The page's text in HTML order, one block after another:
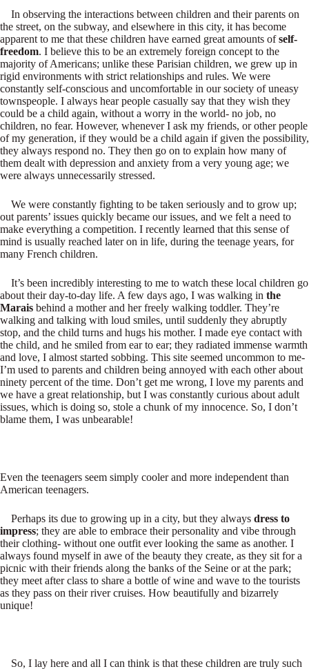
In observing the interactions between children and their parents on
the street, on the subway, and elsewhere in this city, it has become
apparent to me that these children have earned great amounts ofself-
freedom. I believe this to be an extremely foreign concept to the
majority of Americans; unlike these Parisian children, we grew up in
rigid environments with strict relationships and rules. We were
constantly self-conscious and uncomfortable in our society of uneasy
townspeople. I always hear people casually say that they wish they
could be a child again, without a worry in the world- no job, no
children, no fear. However, whenever I ask my friends, or other people
of my generation, if they would be a child again if given the possibility,
they always respond no. They then go on to explain how many of
them dealt with depression and anxiety from a very young age; we
were always unnecessarily stressed.
We were constantly fighting to be taken seriously and to grow up;
out parents’ issues quickly became our issues, and we felt a need to
make everything a competition. I recently learned that this sense of
mind is usually reached later on in life, during the teenage years, for
many French children.
It’s been incredibly interesting to me to watch these local children go
about their day-to-day life. A few days ago, I was walking in the
Marais behind a mother and her freely walking toddler. They’re
walking and talking with loud smiles, until suddenly they abruptly
stop, and the child turns and hugs his mother. I made eye contact with
the child, and he smiled from ear to ear; they radiated immense warmth
and love, I almost started sobbing. This site seemed uncommon to me-
I’m used to parents and children being annoyed with each other about
ninety percent of the time. Don’t get me wrong, I love my parents and
we have a great relationship, but I was constantly curious about adult
issues, which is doing so, stole a chunk of my innocence. So, I don’t
blame them, I was unbearable!
Even the teenagers seem simply cooler and more independent than
American teenagers.
Perhaps its due to growing up in a city, but they always dress to
impress; they are able to embrace their personality and vibe through
their clothing- without one outfit ever looking the same as another. I
always found myself in awe of the beauty they create, as they sit for a
picnic with their friends along the banks of the Seine or at the park;
they meet after class to share a bottle of wine and wave to the tourists
as they pass on their river cruises. How beautifully and bizarrely
unique!
So, I lay here and all I can think is that these children are truly such